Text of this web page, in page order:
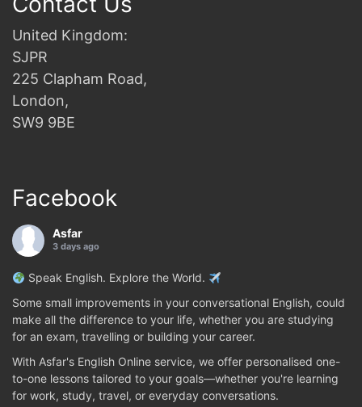
United Kingdom:
SJPR
225 Clapham Road,
London,
SW9 9BE
Facebook
Asfar
3 days ago
Speak English. Explore the World.
Some small improvements in your conversational English, could
make all the difference to your life, whether you are studying
for an exam, travelling or building your career.
With Asfar's English Online service, we offer personalised one-
to-one lessons tailored to your goals—whether you're learning
for work, study, travel, or everyday conversations.